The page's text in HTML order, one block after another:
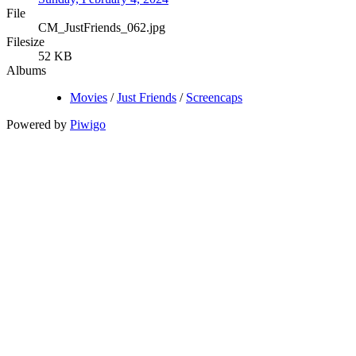
File
CM_JustFriends_062.jpg
Filesize
52 KB
Albums
Movies /Just Friends / Screencaps
Powered by Piwigo